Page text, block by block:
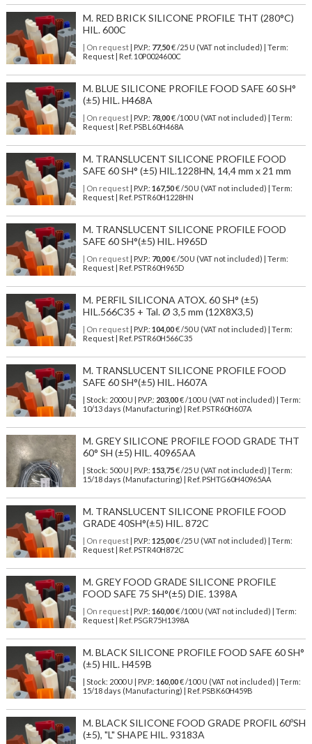
M. RED BRICK SILICONE PROFILE THT (280°C)
HIL. 600C
| On request| P.V.P.: 77,50€ /25 U (VAT not included) | Term:
Request | Ref. 10P0024600C
M. BLUE SILICONE PROFILE FOOD SAFE 60 SH°
(±5) HIL. H468A
| On request| P.V.P.: 78,00€ /100 U (VAT not included) | Term:
Request | Ref. PSBL60H468A
M. TRANSLUCENT SILICONE PROFILE FOOD
SAFE 60 SH° (±5) HIL.1228HN, 14,4 mm x 21 mm
| On request| P.V.P.: 167,50€ /50 U (VAT not included) | Term:
Request | Ref. PSTR60H1228HN
M. TRANSLUCENT SILICONE PROFILE FOOD
SAFE 60 SH°(±5) HIL. H965D
| On request| P.V.P.: 70,00€ /50 U (VAT not included) | Term:
Request | Ref. PSTR60H965D
M. PERFIL SILICONA ATOX. 60 SH° (±5)
HIL.566C35 + Tal. Ø 3,5 mm (12X8X3,5)
| On request| P.V.P.: 104,00€ /50 U (VAT not included) | Term:
Request | Ref. PSTR60H566C35
M. TRANSLUCENT SILICONE PROFILE FOOD
SAFE 60 SH°(±5) HIL. H607A
| Stock: 2000 U | P.V.P.: 203,00€/100 U (VAT not included)
| Term:
10/13 days (Manufacturing) | Ref. PSTR60H607A
M. GREY SILICONE PROFILE FOOD GRADE THT
60° SH (±5) HIL. 40965AA
| Stock: 500 U | P.V.P.: 153,75€/25 U (VAT not included)
| Term:
15/18 days (Manufacturing) | Ref. PSHTG60H40965AA
M. TRANSLUCENT SILICONE PROFILE FOOD
GRADE 40SH°(±5) HIL. 872C
| On request| P.V.P.: 125,00€ /25 U (VAT not included) | Term:
Request | Ref. PSTR40H872C
M. GREY FOOD GRADE SILICONE PROFILE
FOOD SAFE 75 SH°(±5) DIE. 1398A
| On request| P.V.P.: 160,00€ /100 U (VAT not included) | Term:
Request | Ref. PSGR75H1398A
M. BLACK SILICONE PROFILE FOOD SAFE 60 SH°
(±5) HIL. H459B
| Stock: 2000 U | P.V.P.: 160,00€/100 U (VAT not included)
| Term:
15/18 days (Manufacturing) | Ref. PSBK60H459B
M. BLACK SILICONE FOOD GRADE PROFIL 60ºSH
(±5), "L" SHAPE HIL. 93183A